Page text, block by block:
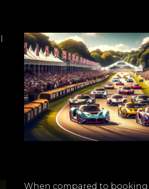
When compared to booking